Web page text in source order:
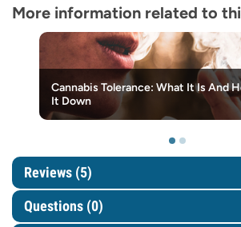
More information related to
Cannabis Tolerance: What It Is And
It Down
Reviews (5)
Questions (0)